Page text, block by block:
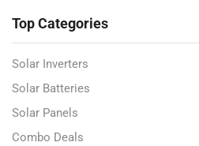
Top Categories
Solar Inverters
Solar Batteries
Solar Panels
Combo Deals